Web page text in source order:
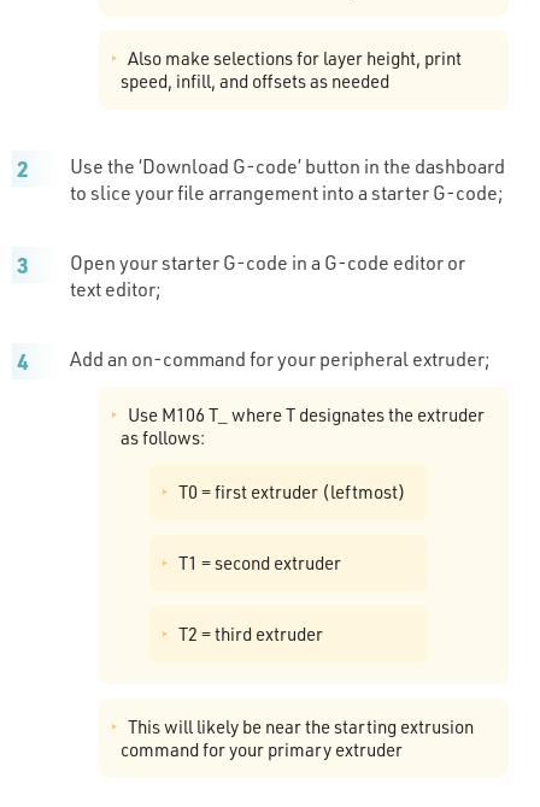
Also make selections for layer height, print
speed, infill, and offsets as needed
Use the ‘Download G-code’ button in the dashboard
to slice your file arrangement into a starter G-code;
Open your starter G-code in a G-code editor or
text editor;
Add an on-command for your peripheral extruder;
Use M106 T_ where T designates the extruder
as follows:
T0 = first extruder (leftmost)
T1 = second extruder
T2 = third extruder
This will likely be near the starting extrusion
command for your primary extruder